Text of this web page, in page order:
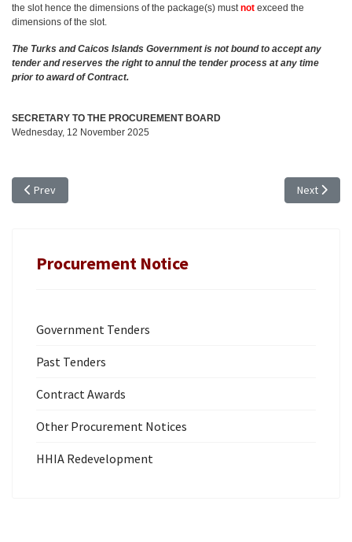
the slot hence the dimensions of the package(s) mustnot exceed the
dimensions of the slot.
The Turks and Caicos Islands Government is not bound to accept any
tender and reserves the right to annul the tender process at any time
prior to award of Contract.
SECRETARY TO THE PROCUREMENT BOARD
Wednesday, 12 November 2025
Previous article: TENDER NOTICE: TR 25/28, RENOVATION AND
Prev Next article:
Next
Procurement Notice
Government Tenders
Past Tenders
Contract Awards
Other Procurement Notices
HHIA Redevelopment